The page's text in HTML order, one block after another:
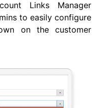
Links Manager
to easily configure
on the customer